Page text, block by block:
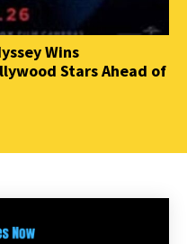
Wins
Stars Ahead of